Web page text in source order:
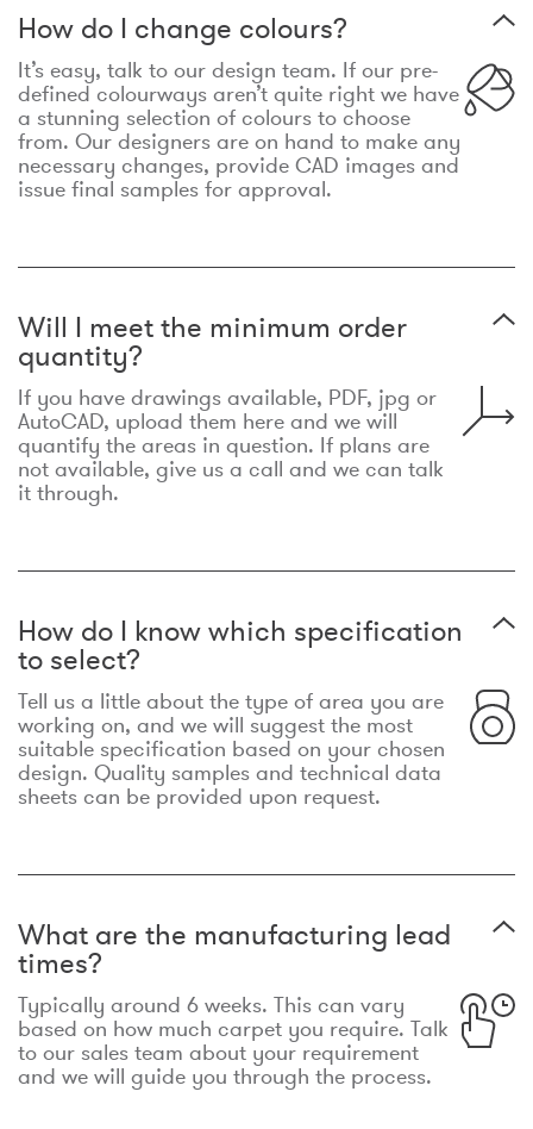
How do I change colours?
It’s easy, talk to our design team. If our pre-
defined colourways aren’t quite right we have
a stunning selection of colours to choose
from. Our designers are on hand to make any
necessary changes, provide CAD images and
issue final samples for approval.
Will I meet the minimum order
quantity?
If you have drawings available, PDF, jpg or
AutoCAD, upload them here and we will
quantify the areas in question. If plans are
not available, give us a call and we can talk
it through.
How do I know which specification
to select?
Tell us a little about the type of area you are
working on, and we will suggest the most
suitable specification based on your chosen
design. Quality samples and technical data
sheets can be provided upon request.
What are the manufacturing lead
times?
Typically around 6 weeks. This can vary
based on how much carpet you require. Talk
to our sales team about your requirement
and we will guide you through the process.